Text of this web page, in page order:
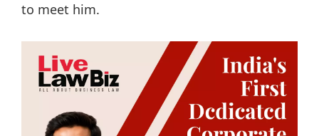
to meet him.